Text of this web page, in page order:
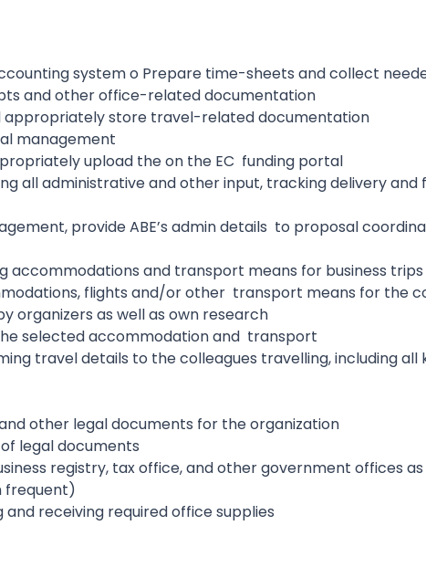
system o Prepare time-sheets and collect
and other office-related documentation
appropriately store travel-related documentation
management
upload the on the EC funding portal
all administrative and other input, tracking delivery
provide ABE’s admin details to proposal
accommodations and transport means for business trips
flights and/or other transport means for the
organizers as well as own research
selected accommodation and transport
travel details to the colleagues travelling, including
other legal documents for the organization
legal documents
registry, tax office, and other government offices
frequent)
receiving required office supplies